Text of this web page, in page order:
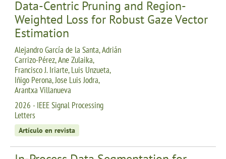
Data-Centric Pruning and Region-
Weighted Loss for Robust Gaze Vector
Estimation
Alejandro García de la Santa, Adrián
Carrizo-Pérez, Ane Zulaika,
Francisco J. Iriarte, Luis Unzueta,
Iñigo Perona, Jose Luis Jodra,
Arantxa Villanueva
2026 - IEEE Signal Processing
Letters
Artículo en revista